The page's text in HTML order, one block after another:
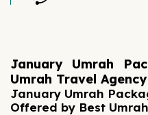
January Umrah
Umrah Travel Agency
January Umrah
Offered by Best